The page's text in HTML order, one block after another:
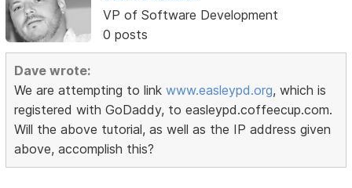
VP of Software Development
0 posts
Dave wrote:
We are attempting to linkwww.easleypd.org, which is
registered with GoDaddy, to easleypd.coffeecup.com.
Will the above tutorial, as well as the IP address given
above, accomplish this?